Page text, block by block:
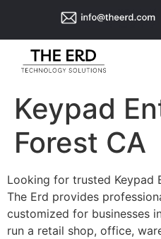
Keypad
Forest CA
Looking for trusted Keypad
The Erd provides
customized for businesses
run a retail shop, office,